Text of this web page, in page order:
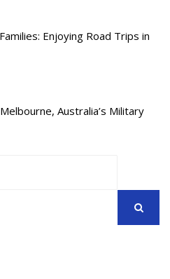
Enjoying Road Trips in
Australia’s Military